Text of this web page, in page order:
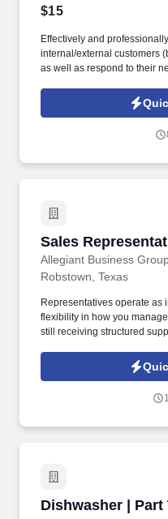
$15
Effectively and
internal/external customers
as well as respond to their
to wear personal protective
operations and production
Sales
Allegiant Business
Sales
Robstown, Texas
Representatives operate as
flexibility in how you
still receiving structured
you'll meet face-to-face
within your territory while
Dishwasher |
Dishwasher |